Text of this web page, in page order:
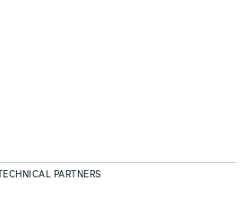
TECHNICAL PARTNERS